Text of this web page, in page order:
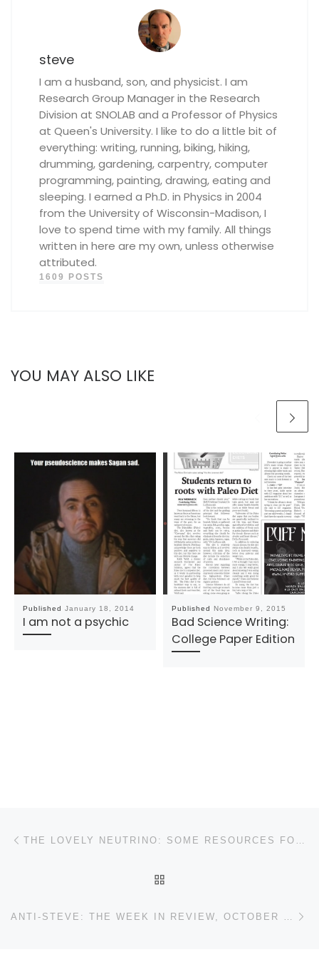
steve
I am a husband, son, and physicist. I am
Research Group Manager in the Research
Division at SNOLAB and a Professor of Physics
at Queen's University. I like to do a little bit of
everything: writing, running, biking, hiking,
drumming, gardening, carpentry, computer
programming, painting, drawing, eating and
sleeping. I earned a Ph.D. in Physics in 2004
from the University of Wisconsin-Madison, I
love to spend time with my family. All things
written in here are my own, unless otherwise
attributed.
1609 POSTS
YOU MAY ALSO LIKE
Published January 18, 2014
I am not a psychic
Published November 9, 2015
Bad Science Writing:
College Paper Edition
Post navigation